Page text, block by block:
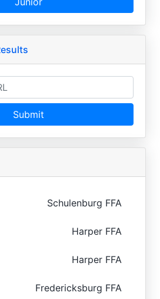
Submit
Schulenburg FFA
Harper FFA
Harper FFA
Fredericksburg FFA